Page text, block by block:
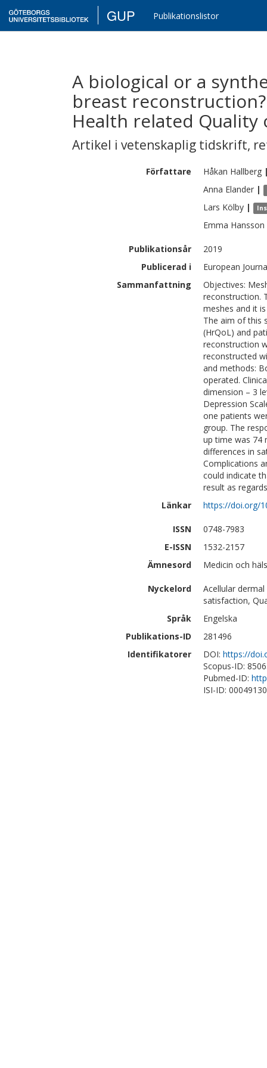
GUP Publikationslistor
A biological or a
breast
Health related Quality
Artikel i vetenskaplig tidskrift,
Författare Håkan Hallberg
Anna Elander |
Lars Kölby |
Emma Hansson
Publikationsår
2019
Publicerad i
European
Sammanfattning
Objectives:
reconstruction.
meshes and it
The aim of this
(HrQoL) and
reconstruction
reconstructed
and methods:
operated.
dimension – 3
Depression
one patients
group. The
up time was 74
differences in
Complications
could indicate
result as
Länkar
https://doi.org/
ISSN
0748-7983
E-ISSN
1532-2157
Ämnesord
Medicin och
Nyckelord
Acellular
satisfaction,
Språk
Engelska
Publikations-ID
281496
Identifikatorer
DOI: https://
Scopus-ID:
Pubmed-ID:
ISI-ID: